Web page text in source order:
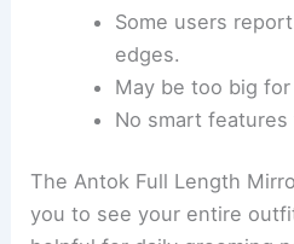
Some users
edges.
May be too big
No smart
The Antok Full Length
you to see your entire